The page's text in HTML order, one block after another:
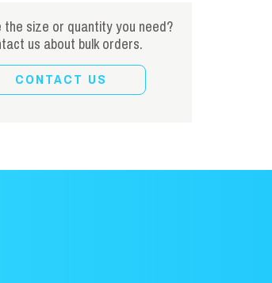
size or quantity you need?
us about bulk orders.
CONTACT US